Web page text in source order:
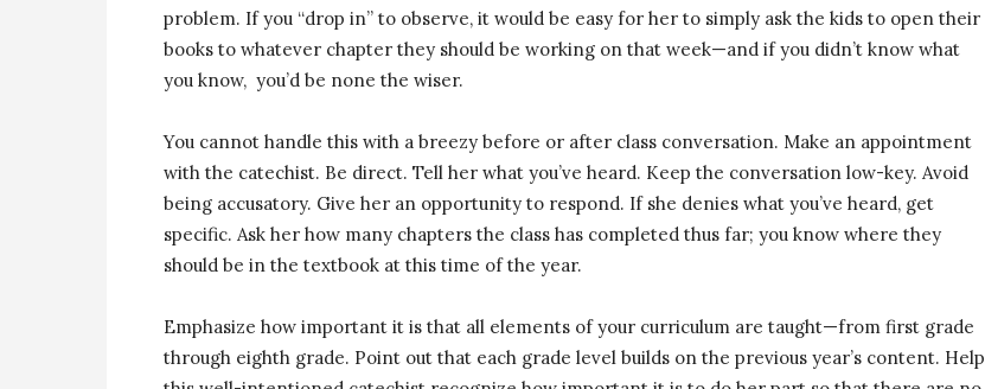
problem. If you “drop in” to observe, it would be easy for her to simply ask the kids to open their
books to whatever chapter they should be working on that week—and if you didn’t know what
you know, you’d be none the wiser.
You cannot handle this with a breezy before or after class conversation. Make an appointment
with the catechist. Be direct. Tell her what you’ve heard. Keep the conversation low-key. Avoid
being accusatory. Give her an opportunity to respond. If she denies what you’ve heard, get
specific. Ask her how many chapters the class has completed thus far; you know where they
should be in the textbook at this time of the year.
Emphasize how important it is that all elements of your curriculum are taught—from first grade
through eighth grade. Point out that each grade level builds on the previous year’s content. Help